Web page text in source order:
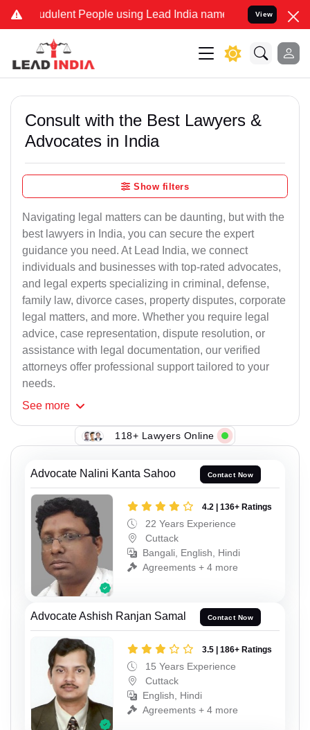
People using Lead India name to Resolve your Legal
View
Consult with the Best Lawyers &
Advocates in India
Show filters
Navigating legal matters can be daunting, but with the
best lawyers in India, you can secure the expert
guidance you need. At Lead India, we connect
individuals and businesses with top-rated advocates,
and legal experts specializing in criminal, defense,
family law, divorce cases, property disputes, corporate
legal matters, and more. Whether you require legal
advice, case representation, dispute resolution, or
assistance with legal documentation, our verified
attorneys offer professional support tailored to your
needs.
See more
118+ Lawyers Online
Advocate Nalini Kanta Sahoo Contact Now
4.2 | 136+ Ratings
22 Years Experience
Cuttack
Bangali, English, Hindi
Agreements + 4 more
Advocate Ashish Ranjan Samal Contact Now
3.5 | 186+ Ratings
15 Years Experience
Cuttack
English, Hindi
Agreements + 4 more